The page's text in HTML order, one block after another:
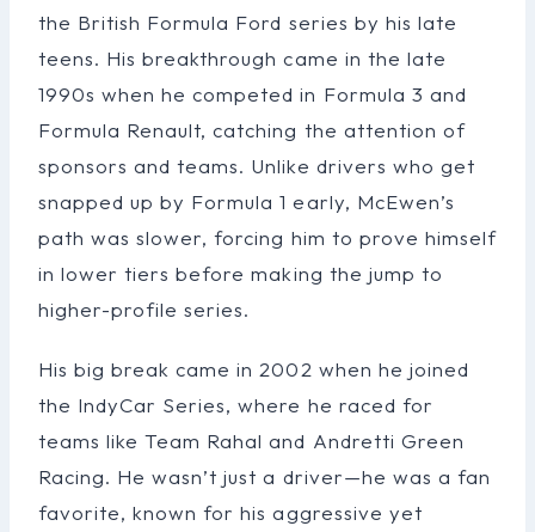
the British Formula Ford series by his late
teens. His breakthrough came in the late
1990s when he competed in Formula 3 and
Formula Renault, catching the attention of
sponsors and teams. Unlike drivers who get
snapped up by Formula 1 early, McEwen’s
path was slower, forcing him to prove himself
in lower tiers before making the jump to
higher-profile series.
His big break came in 2002 when he joined
the IndyCar Series, where he raced for
teams like Team Rahal and Andretti Green
Racing. He wasn’t just a driver—he was a fan
favorite, known for his aggressive yet